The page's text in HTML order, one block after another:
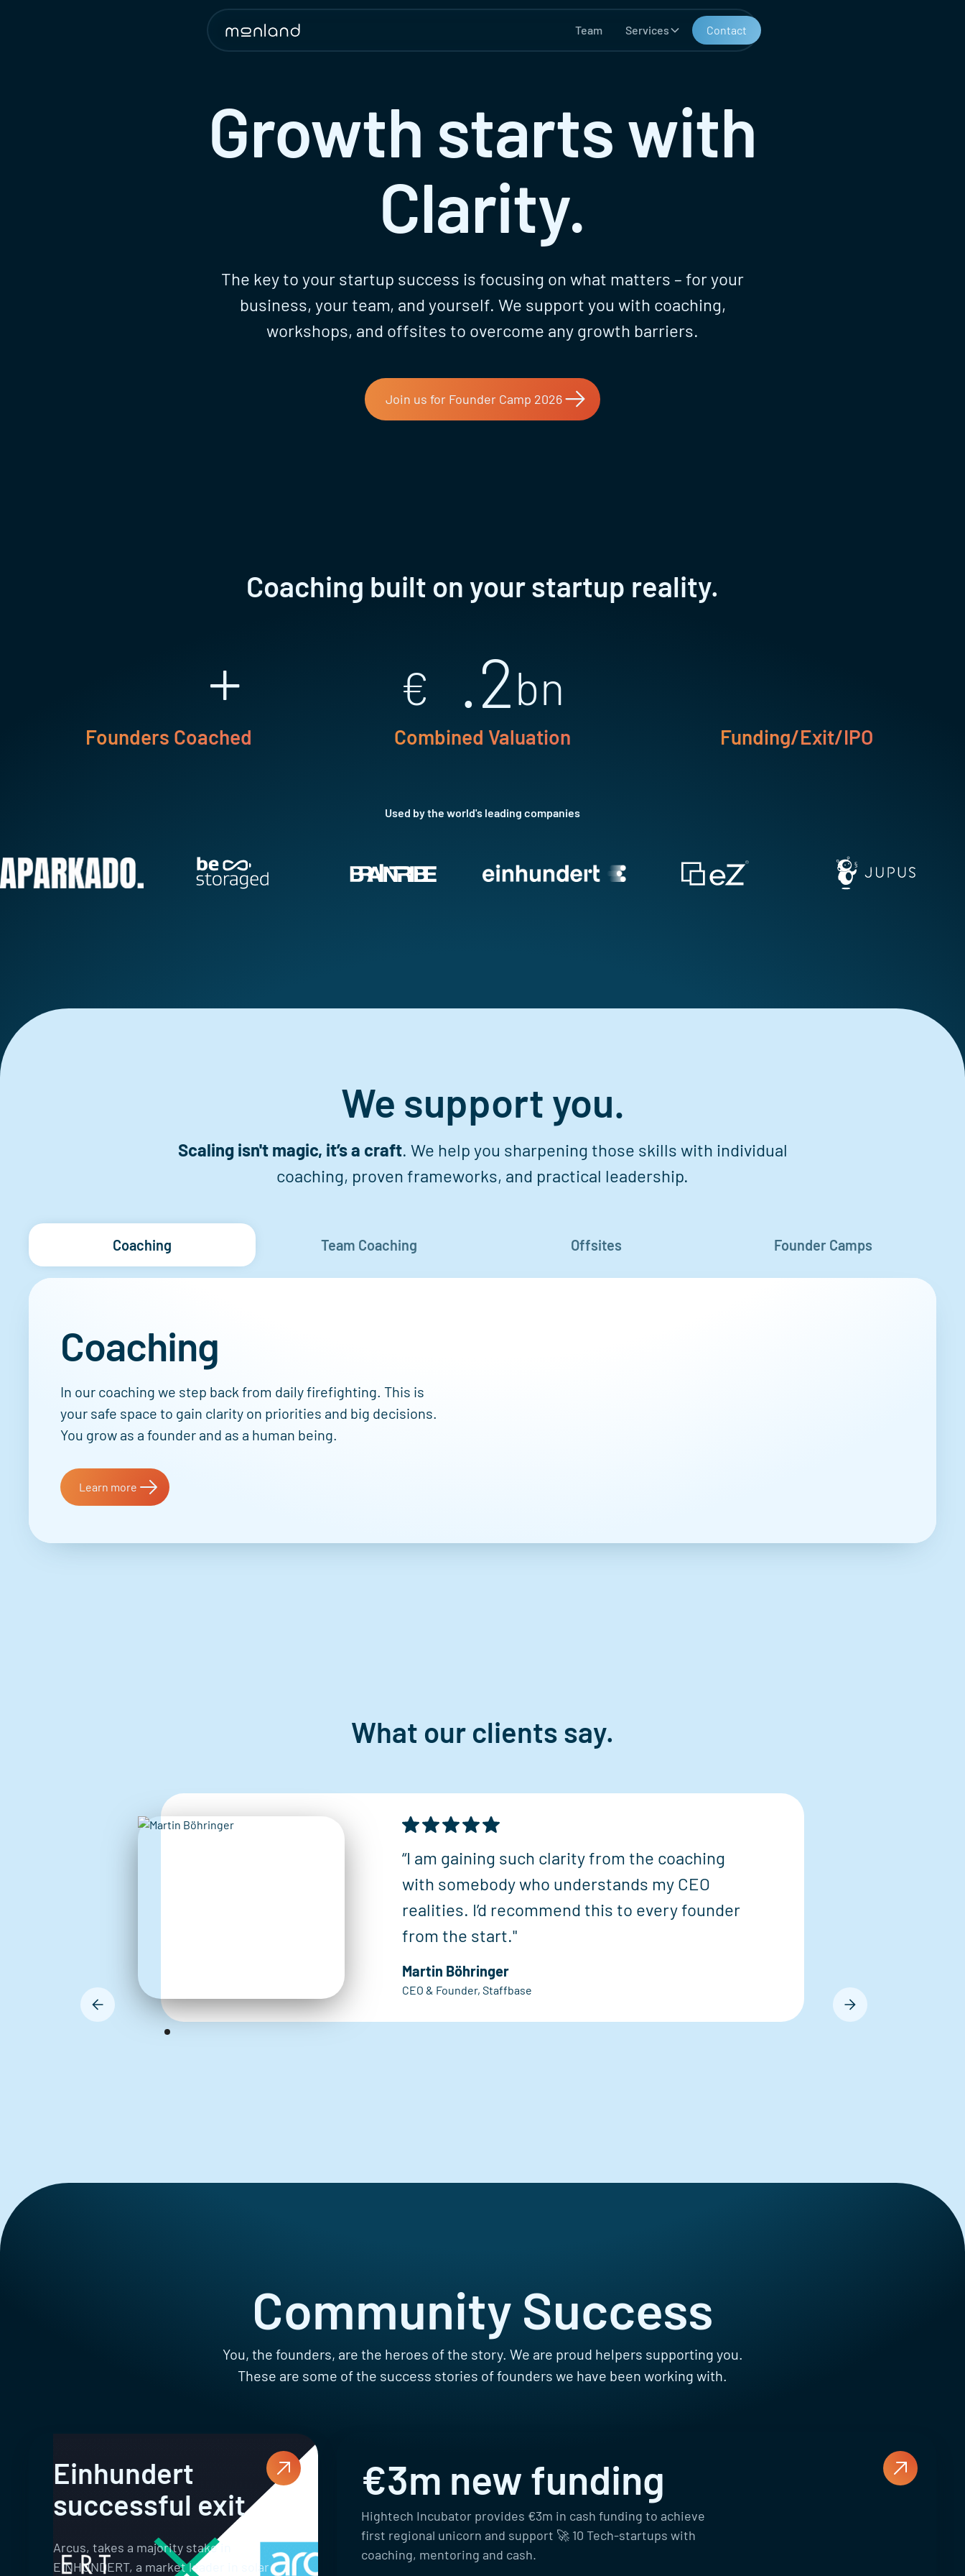
Team Services Contact
Growth starts with
Clarity.
The key to your startup success is focusing on what matters – for your
business, your team, and yourself. We support you with coaching,
workshops, and offsites to overcome any growth barriers.
Join us for Founder Camp 2026
Coaching built on your startup reality.
+
Founders Coached
€ .2bn
Combined Valuation Funding/Exit/IPO
Used by the world's leading companies
We support you.
Scaling isn't magic, it’s a craft. We help you sharpening those skills with individual
coaching, proven frameworks, and practical leadership.
Coaching Team Coaching Offsites Founder Camps
Coaching
In our coaching we step back from daily firefighting. This is
your safe space to gain clarity on priorities and big decisions.
You grow as a founder and as a human being.
Learn more
What our clients say.
“I am gaining such clarity from the coaching
with somebody who understands my CEO
realities. I’d recommend this to every founder
from the start."
Martin Böhringer
CEO & Founder, Staffbase
Community Success
You, the founders, are the heroes of the story. We are proud helpers supporting you.
These are some of the success stories of founders we have been working with.
Einhundert
successful exit
Arcus, takes a majority stake in
EINHUNDERT, a market leader in solar
€3m new funding
Hightech Incubator provides €3m in cash funding to achieve
first regional unicorn and support 🚀 10 Tech-startups with
coaching, mentoring and cash.